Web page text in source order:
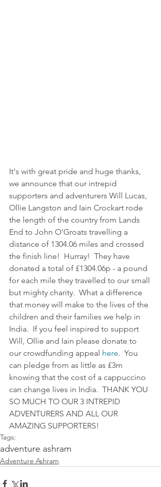
It's with great pride and huge thanks,
we announce that our intrepid
supporters and adventurers Will Lucas,
Ollie Langston and Iain Crockart rode
the length of the country from Lands
End to John O'Groats travelling a
distance of 1304.06 miles and crossed
the finish line!  Hurray!  They have
donated a total of £1304.06p - a pound
for each mile they travelled to our small
but mighty charity.  What a difference
that money will make to the lives of the
children and their families we help in
India.  If you feel inspired to support
Will, Ollie and Iain please donate to
our crowdfunding appeal here.  You
can pledge from as little as £3m
knowing that the cost of a cappuccino
can change lives in India.  THANK YOU
SO MUCH TO OUR 3 INTREPID
ADVENTURERS AND ALL OUR
AMAZING SUPPORTERS!
Tags:
adventure ashram
Adventure Ashram